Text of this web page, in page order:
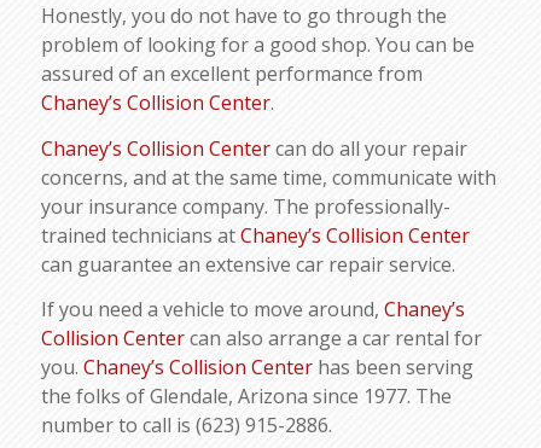
Honestly, you do not have to go through the
problem of looking for a good shop. You can be
assured of an excellent performance from
Chaney’s Collision Center.
Chaney’s Collision Centercan do all your repair
concerns, and at the same time, communicate with
your insurance company. The professionally-
trained technicians atChaney’s Collision Center
can guarantee an extensive car repair service.
If you need a vehicle to move around, Chaney’s
Collision Centercan also arrange a car rental for
you. Chaney’s Collision Centerhas been serving
the folks of Glendale, Arizona since 1977. The
number to call is (623) 915-2886.